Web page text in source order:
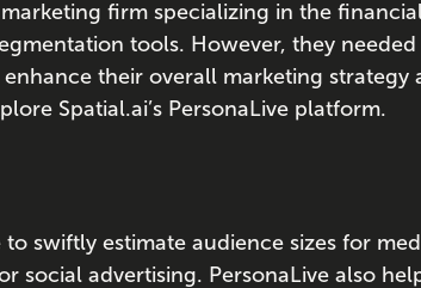
firm specializing in the
tools. However, they
their overall marketing strategy
Spatial.ai’s PersonaLive platform.
to swiftly estimate audience sizes for
social advertising. PersonaLive also